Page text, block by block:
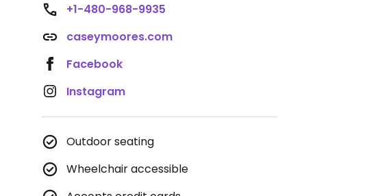
+1-480-968-9935
caseymoores.com
Facebook
Instagram
Outdoor seating
Wheelchair accessible